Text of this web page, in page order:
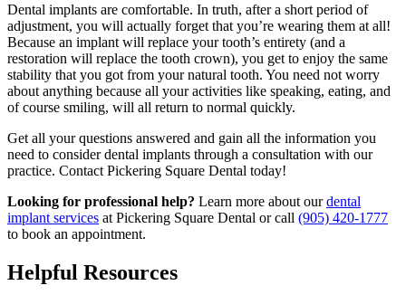
Dental implants are comfortable. In truth, after a short period of
adjustment, you will actually forget that you’re wearing them at all!
Because an implant will replace your tooth’s entirety (and a
restoration will replace the tooth crown), you get to enjoy the same
stability that you got from your natural tooth. You need not worry
about anything because all your activities like speaking, eating, and
of course smiling, will all return to normal quickly.
Get all your questions answered and gain all the information you
need to consider dental implants through a consultation with our
practice. Contact Pickering Square Dental today!
Looking for professional help? Learn more about ourdental
implant services at Pickering Square Dental or call (905) 420-1777
to book an appointment.
Helpful Resources